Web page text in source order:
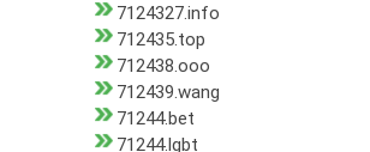
7124327.info
712435.top
712438.ooo
712439.wang
71244.bet
71244.lgbt